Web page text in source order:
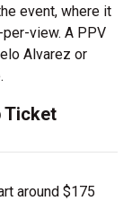
event, where it
view. A PPV
Alvarez or
Ticket
around $175